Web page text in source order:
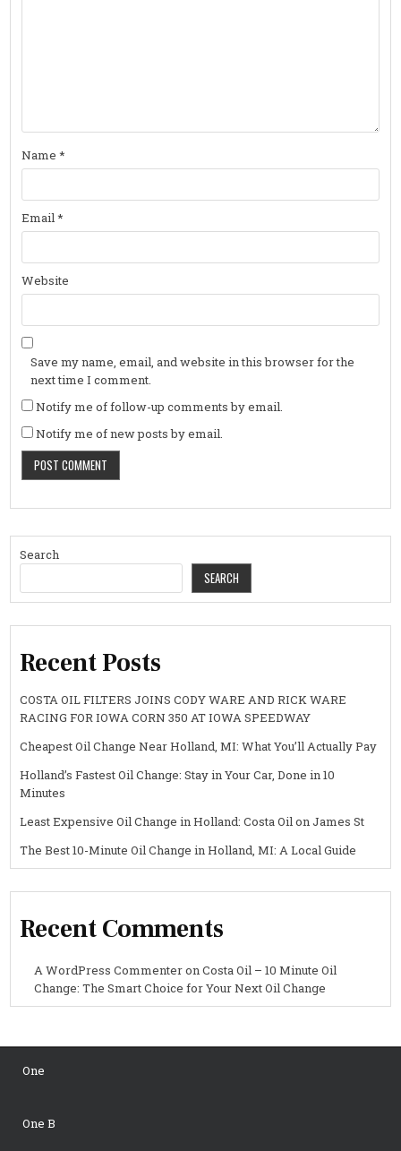
Name*
Email*
Website
Save my name, email, and website in this browser for the
next time I comment.
Notify me of follow-up comments by email.
Notify me of new posts by email.
Search
SEARCH
Recent Posts
COSTA OIL FILTERS JOINS CODY WARE AND RICK WARE
RACING FOR IOWA CORN 350 AT IOWA SPEEDWAY
Cheapest Oil Change Near Holland, MI: What You’ll Actually Pay
Holland’s Fastest Oil Change: Stay in Your Car, Done in 10
Minutes
Least Expensive Oil Change in Holland: Costa Oil on James St
The Best 10-Minute Oil Change in Holland, MI: A Local Guide
Recent Comments
A WordPress CommenteronCosta Oil – 10 Minute Oil
Change: The Smart Choice for Your Next Oil Change
One
One B